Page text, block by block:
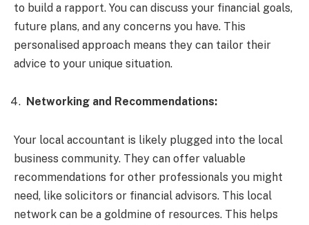
to build a rapport. You can discuss your financial goals,
future plans, and any concerns you have. This
personalised approach means they can tailor their
advice to your unique situation.
Networking and Recommendations:
Your local accountant is likely plugged into the local
business community. They can offer valuable
recommendations for other professionals you might
need, like solicitors or financial advisors. This local
network can be a goldmine of resources. This helps